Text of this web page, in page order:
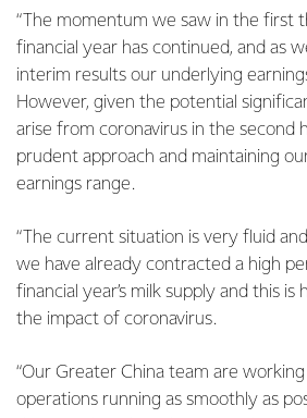
“The momentum we saw in the first
financial year has continued, and as
interim results our underlying
However, given the potential
arise from coronavirus in the second
prudent approach and maintaining
earnings range.
“The current situation is very fluid
we have already contracted a high
financial year’s milk supply and this is
the impact of coronavirus.
“Our Greater China team are
operations running as smoothly as